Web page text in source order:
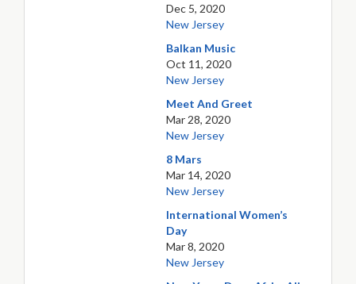
Dec 5, 2020
New Jersey
Balkan Music
Oct 11, 2020
New Jersey
Meet And Greet
Mar 28, 2020
New Jersey
8 Mars
Mar 14, 2020
New Jersey
International Women’s
Day
Mar 8, 2020
New Jersey